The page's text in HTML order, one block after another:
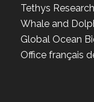
Tethys
Whale and
Global Ocean
Office français